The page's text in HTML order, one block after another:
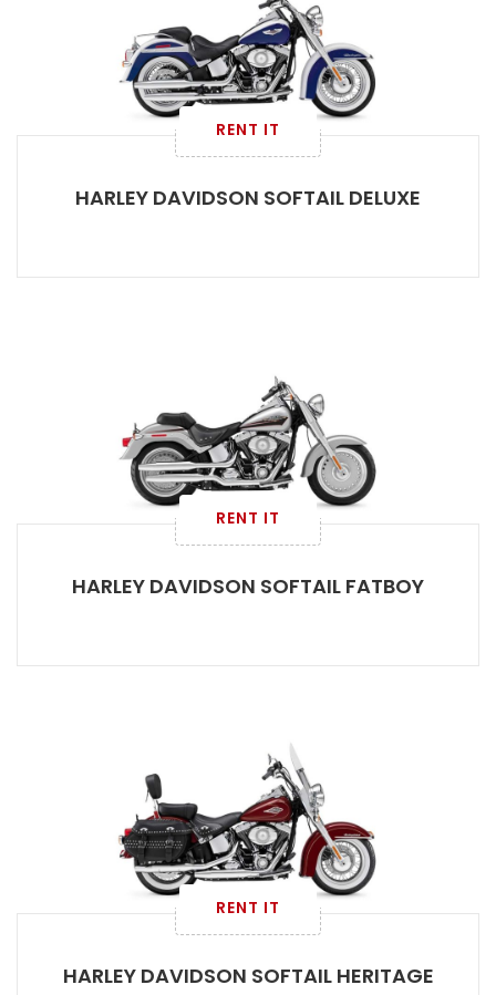
RENT IT
HARLEY DAVIDSON SOFTAIL DELUXE
RENT IT
HARLEY DAVIDSON SOFTAIL FATBOY
RENT IT
HARLEY DAVIDSON SOFTAIL HERITAGE